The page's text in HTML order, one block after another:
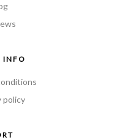
INFO
policy